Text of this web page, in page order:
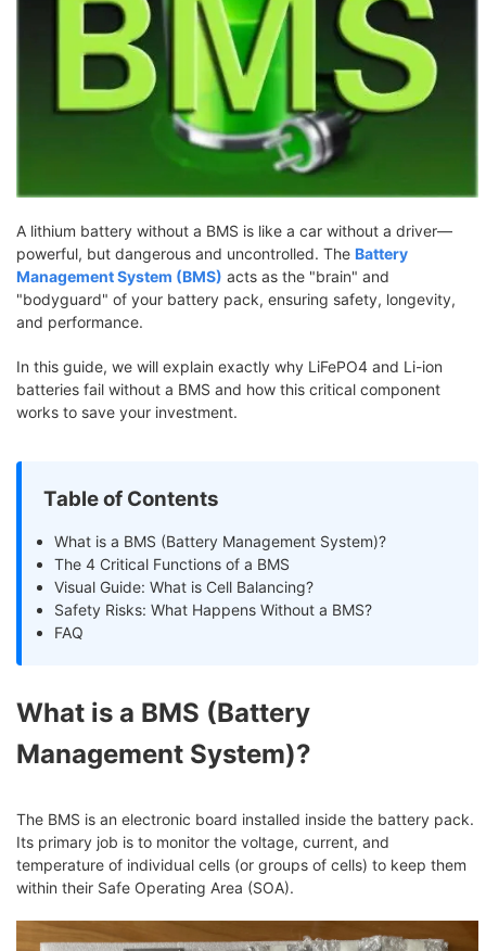
A lithium battery without a BMS is like a car without a driver—
powerful, but dangerous and uncontrolled. The Battery
Management System (BMS) acts as the "brain" and
"bodyguard" of your battery pack, ensuring safety, longevity,
and performance.
In this guide, we will explain exactly why LiFePO4 and Li-ion
batteries fail without a BMS and how this critical component
works to save your investment.
Table of Contents
What is a BMS (Battery Management System)?
The 4 Critical Functions of a BMS
Visual Guide: What is Cell Balancing?
Safety Risks: What Happens Without a BMS?
FAQ
What is a BMS (Battery
Management System)?
The BMS is an electronic board installed inside the battery pack.
Its primary job is to monitor the voltage, current, and
temperature of individual cells (or groups of cells) to keep them
within their Safe Operating Area (SOA).